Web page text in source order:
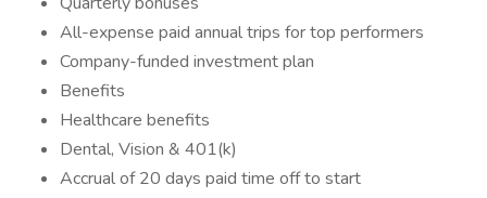
All-expense paid annual trips for top performers
Company-funded investment plan
Benefits
Healthcare benefits
Dental, Vision & 401(k)
Accrual of 20 days paid time off to start